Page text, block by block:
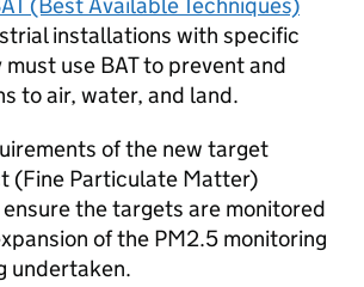
installations with specific
use BATto prevent and
to air, water, and land.
of the new target
(Fine Particulate Matter)
the targets are monitored
of the PM2.5 monitoring
undertaken.